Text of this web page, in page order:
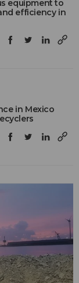
equipment to
efficiency in
in Mexico